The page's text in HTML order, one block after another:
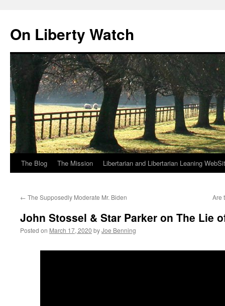
content
On Liberty Watch
The Blog The Mission Libertarian and Libertarian Leaning
← The Supposedly Moderate Mr. Biden Are
John Stossel & Star Parker on The Lie
Posted on March 17, 2020 byJoe Benning